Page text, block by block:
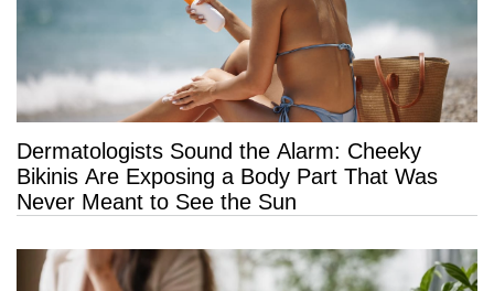
Dermatologists Sound the Alarm: Cheeky
Bikinis Are Exposing a Body Part That Was
Never Meant to See the Sun